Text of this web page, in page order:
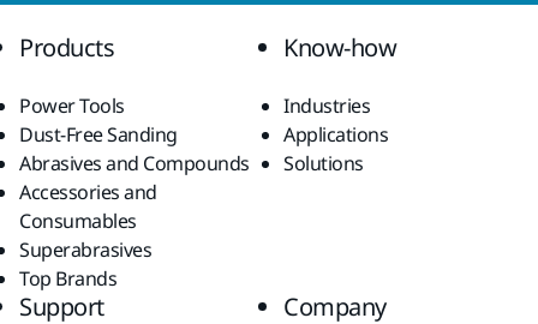
Products
Power Tools
Dust-Free Sanding
Abrasives and Compounds
Accessories and
Consumables
Superabrasives
Top Brands
Know-how
Industries
Applications
Solutions
Support Company